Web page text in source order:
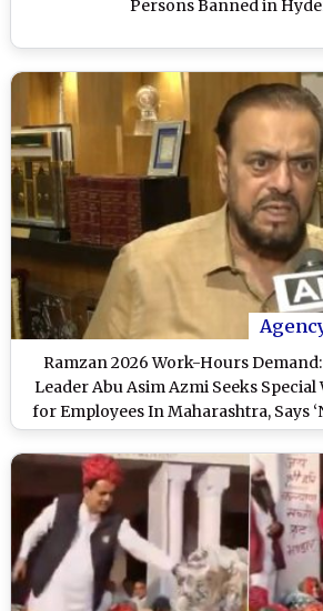
Persons Banned in
Ramzan 2026 Work-Hours
Leader Abu Asim Azmi Seeks
for Employees In Maharashtra, Says
Govt Yet’ (Watch